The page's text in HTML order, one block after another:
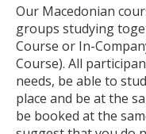
Our Macedonian
groups studying
Course or In-
Course). All
needs, be able to
place and be at the
be booked at the